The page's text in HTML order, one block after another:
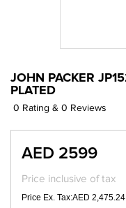
JOHN PACKER
PLATED
0 Rating & 0 Reviews
AED 2599
Price inclusive of tax
Price Ex. Tax:AED 2,475.24